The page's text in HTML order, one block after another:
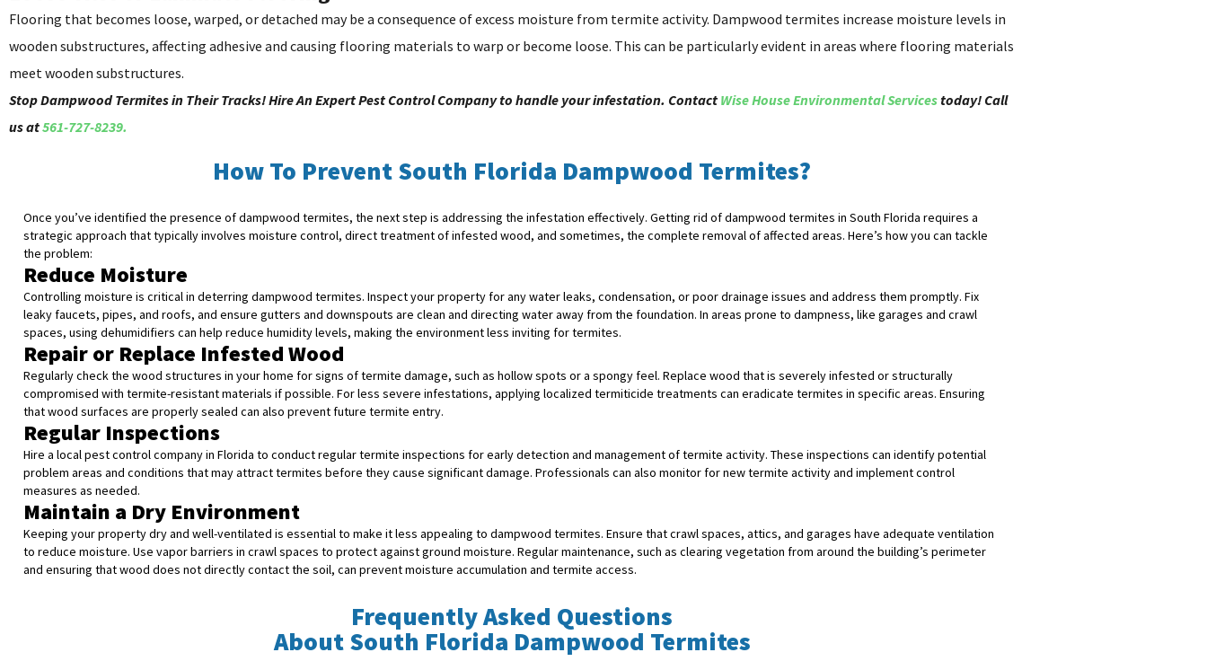
Flooring that becomes loose, warped, or detached may be a consequence of excess moisture from termite activity. Dampwood termites increase moisture levels in
wooden substructures, affecting adhesive and causing flooring materials to warp or become loose. This can be particularly evident in areas where flooring materials
meet wooden substructures.
Stop Dampwood Termites in Their Tracks! Hire An Expert Pest Control Company to handle your infestation. Contact Wise House Environmental Servicestoday! Call
us at561-727-8239.
How To Prevent South Florida Dampwood Termites?
Once you’ve identified the presence of dampwood termites, the next step is addressing the infestation effectively. Getting rid of dampwood termites in South Florida requires a
strategic approach that typically involves moisture control, direct treatment of infested wood, and sometimes, the complete removal of affected areas. Here’s how you can tackle
the problem:
Reduce Moisture
Controlling moisture is critical in deterring dampwood termites. Inspect your property for any water leaks, condensation, or poor drainage issues and address them promptly. Fix
leaky faucets, pipes, and roofs, and ensure gutters and downspouts are clean and directing water away from the foundation. In areas prone to dampness, like garages and crawl
spaces, using dehumidifiers can help reduce humidity levels, making the environment less inviting for termites.
Repair or Replace Infested Wood
Regularly check the wood structures in your home for signs of termite damage, such as hollow spots or a spongy feel. Replace wood that is severely infested or structurally
compromised with termite-resistant materials if possible. For less severe infestations, applying localized termiticide treatments can eradicate termites in specific areas. Ensuring
that wood surfaces are properly sealed can also prevent future termite entry.
Regular Inspections
Hire a local pest control company in Florida to conduct regular termite inspections for early detection and management of termite activity. These inspections can identify potential
problem areas and conditions that may attract termites before they cause significant damage. Professionals can also monitor for new termite activity and implement control
measures as needed.
Maintain a Dry Environment
Keeping your property dry and well-ventilated is essential to make it less appealing to dampwood termites. Ensure that crawl spaces, attics, and garages have adequate ventilation
to reduce moisture. Use vapor barriers in crawl spaces to protect against ground moisture. Regular maintenance, such as clearing vegetation from around the building’s perimeter
and ensuring that wood does not directly contact the soil, can prevent moisture accumulation and termite access.
Frequently Asked Questions
About South Florida Dampwood Termites